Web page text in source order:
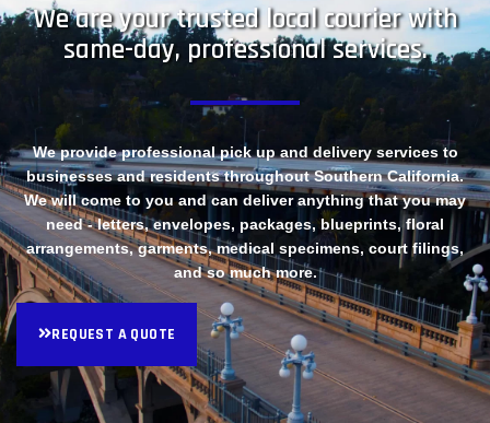
We are your trusted local courier with
same-day, professional services.
We provide professional pick up and delivery services to
businesses and residents throughout Southern California.
We will come to you and can deliver anything that you may
need - letters, envelopes, packages, blueprints, floral
arrangements, garments, medical specimens, court filings,
and so much more.
REQUEST A QUOTE